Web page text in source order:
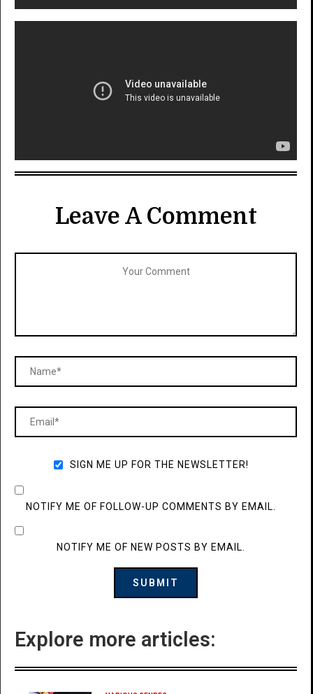
Leave A Comment
SIGN ME UP FOR THE NEWSLETTER!
NOTIFY ME OF FOLLOW-UP COMMENTS BY EMAIL.
NOTIFY ME OF NEW POSTS BY EMAIL.
Explore more articles: